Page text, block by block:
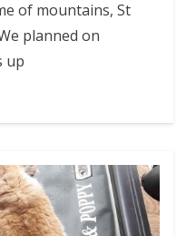
of mountains, St
planned on
up